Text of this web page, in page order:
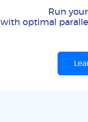
Run
with optimal